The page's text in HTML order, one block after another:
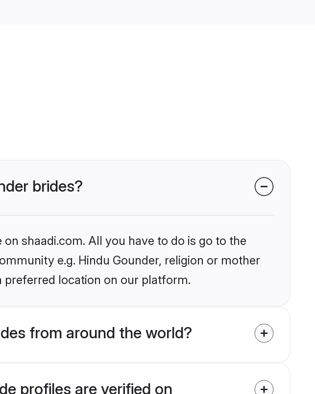
brides?
shaadi.com. All you have to do is go to the
e.g. Hindu Gounder, religion or mother
preferred location on our platform.
from around the world?
profiles are verified on